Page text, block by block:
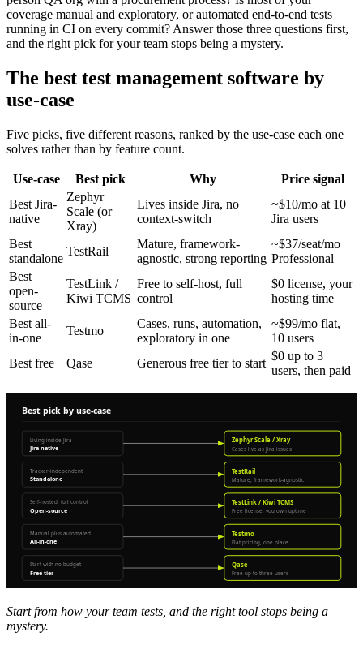
coverage manual and exploratory, or automated end-to-end tests
running in CI on every commit? Answer those three questions first,
and the right pick for your team stops being a mystery.
The best test management software by
use-case
Five picks, five different reasons, ranked by the use-case each one
solves rather than by feature count.
Use-case Best pick Why
Price signal
Best Jira-
native
Zephyr
Scale (or
Xray)
Lives inside Jira, no
context-switch
~$10/mo at 10
Jira users
Best
standalone
TestRail
Mature, framework-
agnostic, strong reporting
~$37/seat/mo
Professional
Best
open-
source
TestLink /
Kiwi TCMS
Free to self-host, full
control
$0 license, your
hosting time
Best all-
in-one
Testmo
Cases, runs, automation,
exploratory in one
~$99/mo flat,
10 users
Best free
Qase Generous free tier to start
$0 up to 3
users, then paid
Start from how your team tests, and the right tool stops being a
mystery.